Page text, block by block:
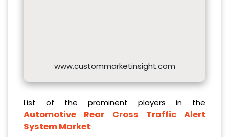
www.custommarketinsight.com
List of the prominent players in the
Automotive Rear Cross Traffic Alert
System Market: